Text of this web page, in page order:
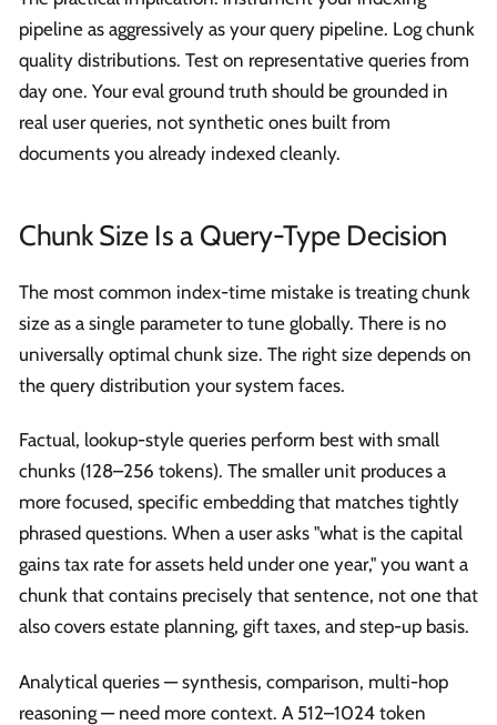
pipeline as aggressively as your query pipeline. Log chunk
quality distributions. Test on representative queries from
day one. Your eval ground truth should be grounded in
real user queries, not synthetic ones built from
documents you already indexed cleanly.
Chunk Size Is a Query-Type Decision
The most common index-time mistake is treating chunk
size as a single parameter to tune globally. There is no
universally optimal chunk size. The right size depends on
the query distribution your system faces.
Factual, lookup-style queries perform best with small
chunks (128–256 tokens). The smaller unit produces a
more focused, specific embedding that matches tightly
phrased questions. When a user asks "what is the capital
gains tax rate for assets held under one year," you want a
chunk that contains precisely that sentence, not one that
also covers estate planning, gift taxes, and step-up basis.
Analytical queries — synthesis, comparison, multi-hop
reasoning — need more context. A 512–1024 token